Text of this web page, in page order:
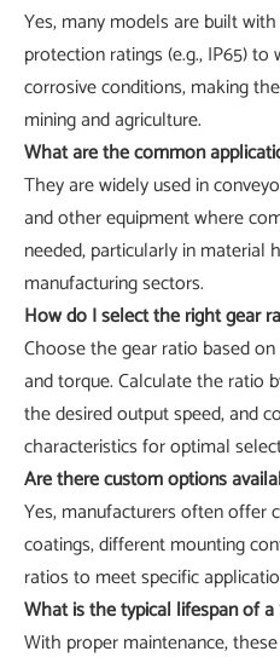
Yes, many models are built
protection ratings (e.g., IP65)
corrosive conditions, making
mining and agriculture.
What are the common
They are widely used in
and other equipment where
needed, particularly in material
manufacturing sectors.
How do I select the right gear
Choose the gear ratio based
and torque. Calculate the ratio
the desired output speed, and
characteristics for optimal
Are there custom options
Yes, manufacturers often offer
coatings, different mounting
ratios to meet specific
What is the typical lifespan of
With proper maintenance,